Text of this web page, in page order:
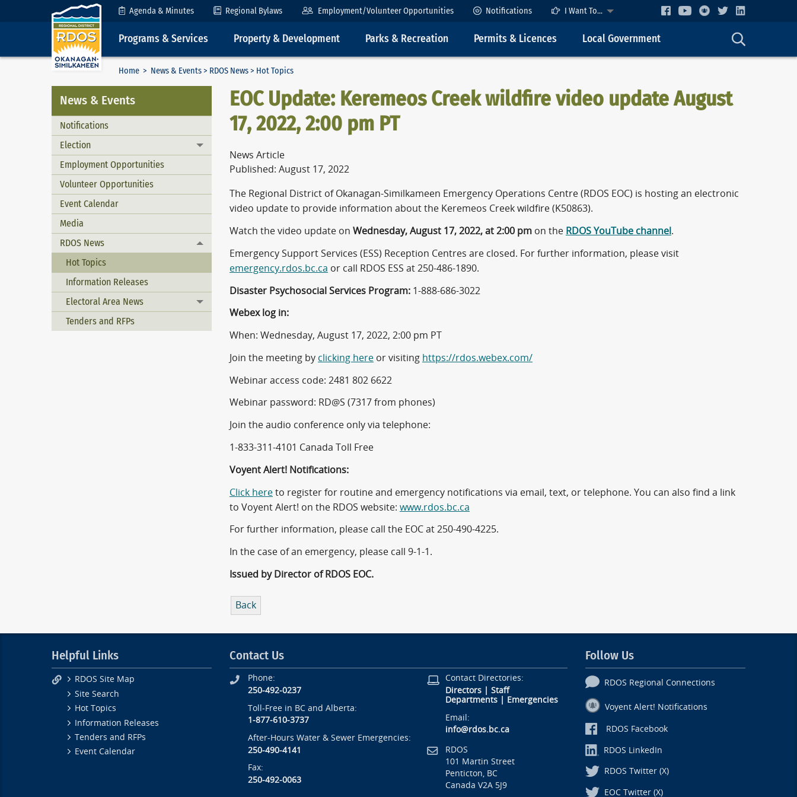
Skip to Content Agenda & Minutes Regional Bylaws Employment/Volunteer Opportunities Notifications I Want To...
Programs & Services Property & Development Parks & Recreation Permits & Licences Local Government
Home > News & Events> RDOS News> Hot Topics
News & Events
Notifications
Election
Toggle menu
Employment Opportunities
Volunteer Opportunities
Event Calendar
Media
RDOS News
Toggle menu
Hot Topics
Information Releases
Electoral Area News
Toggle menu
Tenders and RFPs
EOC Update: Keremeos Creek wildfire video update August
17, 2022, 2:00 pm PT
News Article
Published: August 17, 2022
The Regional District of Okanagan-Similkameen Emergency Operations Centre (RDOS EOC) is hosting an electronic
video update to provide information about the Keremeos Creek wildfire (K50863).
Watch the video update on Wednesday, August 17, 2022, at 2:00 pm on the RDOS YouTube channel.
Emergency Support Services (ESS) Reception Centres are closed. For further information, please visit
emergency.rdos.bc.ca or call RDOS ESS at 250-486-1890.
Disaster Psychosocial Services Program: 1-888-686-3022
Webex log in:
When: Wednesday, August 17, 2022, 2:00 pm PT
Join the meeting by clicking here or visiting https://rdos.webex.com/
Webinar access code: 2481 802 6622
Webinar password: RD@S (7317 from phones)
Join the audio conference only via telephone:
1-833-311-4101 Canada Toll Free
Voyent Alert! Notifications:
Click here to register for routine and emergency notifications via email, text, or telephone. You can also find a link
to Voyent Alert! on the RDOS website: www.rdos.bc.ca
For further information, please call the EOC at 250-490-4225.
In the case of an emergency, please call 9-1-1.
Issued by Director of RDOS EOC.
Back
Helpful Links
RDOS Site Map
Site Search
Hot Topics
Information Releases
Tenders and RFPs
Event Calendar
Contact Us
Phone:
250-492-0237
Toll-Free in BC and Alberta:
1-877-610-3737
After-Hours Water & Sewer Emergencies:
250-490-4141
Fax:
250-492-0063
Contact Directories:
Directors| Staff
Departments| Emergencies
Email:
info@rdos.bc.ca
RDOS
101 Martin Street
Penticton, BC
Canada V2A 5J9
Follow Us
RDOS Regional Connections
Voyent Alert! Notifications
RDOS Facebook
RDOS LinkedIn
RDOS Twitter (X)
EOC Twitter (X)